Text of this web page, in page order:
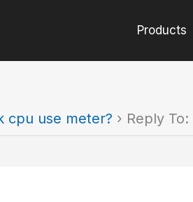
Products
cpu use meter? › Reply